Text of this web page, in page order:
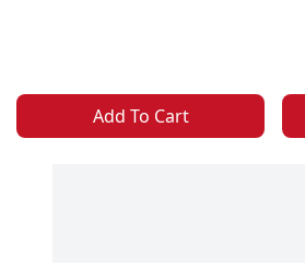
Add To Cart